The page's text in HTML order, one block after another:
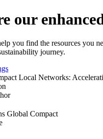
our
you find the resources you
journey.
Global Compact